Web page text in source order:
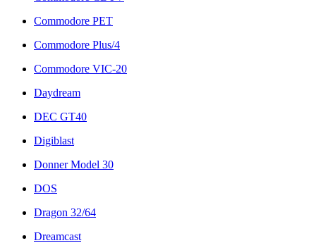
Commodore PET
Commodore Plus/4
Commodore VIC-20
Daydream
DEC GT40
Digiblast
Donner Model 30
DOS
Dragon 32/64
Dreamcast